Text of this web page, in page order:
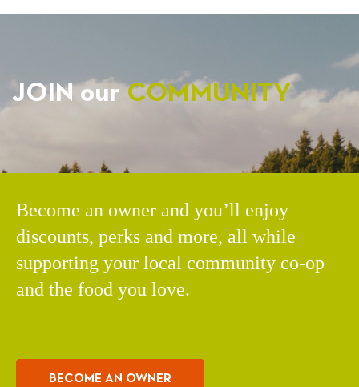
NAVIGATION
JOIN ourCOMMUNITY
Become an owner and you’ll enjoy
discounts, perks and more, all while
supporting your local community co-op
and the food you love.
BECOME AN OWNER